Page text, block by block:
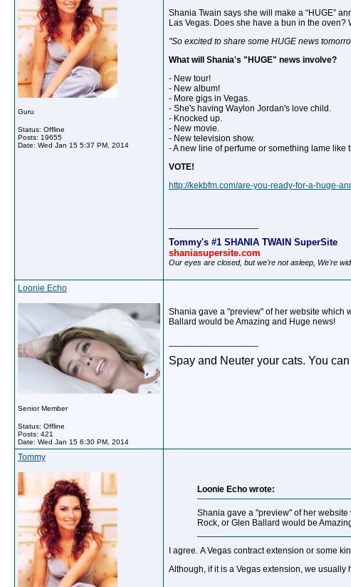
Guru
Status: Offline
Posts: 19655
Date: Wed Jan 15 5:37 PM, 2014
Shania Twain says she will make a “HUGE”
Las Vegas. Does she have a bun in the
"So excited to share some HUGE news
What will Shania's "HUGE" news involve?
- New tour!
- New album!
- More gigs in Vegas.
- She's having Waylon Jordan's love child.
- Knocked up.
- New movie.
- New television show.
- A new line of perfume or something lame like
VOTE!
http://kekbfm.com/are-you-ready-for-a-huge-
Tommy's #1 SHANIA TWAIN SuperSite
shaniasupersite.com
Our eyes are closed, but we're not asleep, We're
Loonie Echo
Senior Member
Status: Offline
Posts: 421
Date: Wed Jan 15 6:30 PM, 2014
Shania gave a "preview" of her website which
Ballard would be Amazing and Huge news!
Spay and Neuter your cats. You
Tommy
Loonie Echo wrote:
Shania gave a "preview" of her
Rock, or Glen Ballard would be
I agree. A Vegas contract extension or some
Although, if it is a Vegas extension, we